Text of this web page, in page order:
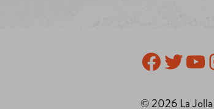
© 2026 La Jolla